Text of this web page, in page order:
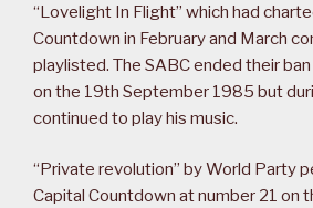
“Lovelight In Flight” which had
Countdown in February and March
playlisted. The SABC ended their
on the 19th September 1985 but
continued to play his music.
“Private revolution” by World Party
Capital Countdown at number 21 on